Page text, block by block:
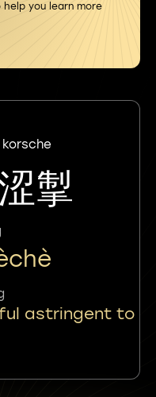
you learn more
korsche
掣
astringent to